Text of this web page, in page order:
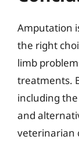
Amputation
the right
limb
treatments.
including
and
veterinarian